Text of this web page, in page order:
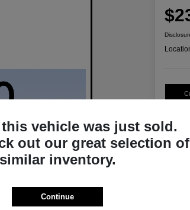
vehicle was just sold.
out our great selection of
similar inventory.
Continue